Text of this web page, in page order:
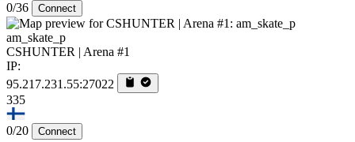
0/36 Connect
am_skate_p
CSHUNTER | Arena #1
IP:
95.217.231.55:27022
335
0/20 Connect